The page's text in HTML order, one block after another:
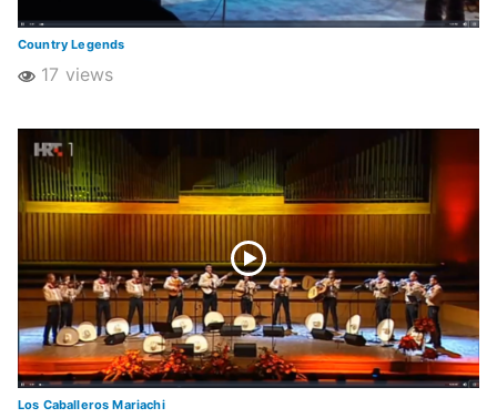
Country Legends
17 views
Los Caballeros Mariachi